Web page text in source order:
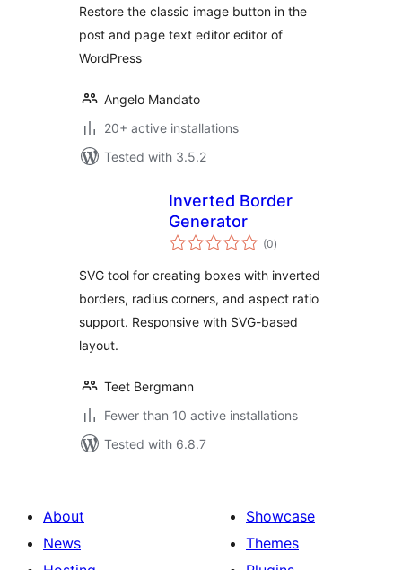
Restore the classic image button in the
post and page text editor editor of
WordPress
Angelo Mandato
20+ active installations
Tested with 3.5.2
Inverted Border
Generator
(0total
ratings
)
SVG tool for creating boxes with inverted
borders, radius corners, and aspect ratio
support. Responsive with SVG-based
layout.
Teet Bergmann
Fewer than 10 active installations
Tested with 6.8.7
About
News
Showcase
Themes